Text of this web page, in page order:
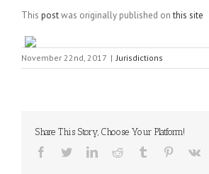
This postwas originally published onthis site
November 22nd, 2017 | Jurisdictions
Share This Story, Choose Your Platform!
Facebook
TwitterLinkedInReddit Tumblr Pinterest
Vk